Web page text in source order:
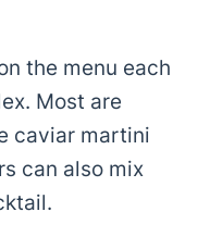
the menu each
Most are
caviar martini
can also mix